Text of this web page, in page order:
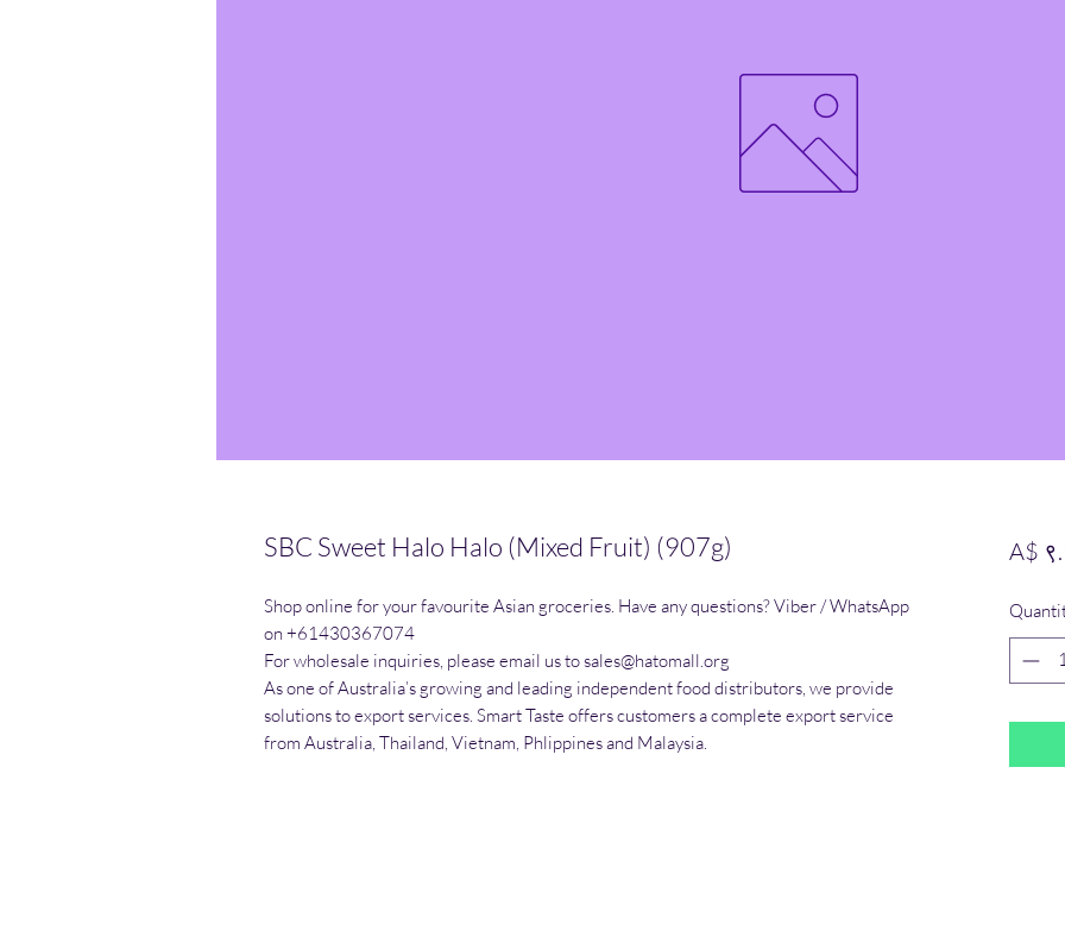
SBC Sweet Halo Halo (Mixed Fruit) (907g)
Shop online for your favourite Asian groceries. Have any questions? Viber / WhatsApp
on +61430367074
For wholesale inquiries, please email us to sales@hatomall.org
As one of Australia’s growing and leading independent food distributors, we provide
solutions to export services. Smart Taste offers customers a complete export service
from Australia, Thailand, Vietnam, Phlippines and Malaysia.
A$